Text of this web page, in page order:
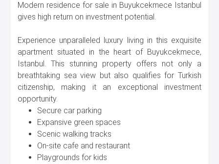
Modern residence for sale in Buyukcekmece Istanbul
gives high return on investment potential.
Experience unparalleled luxury living in this exquisite
apartment situated in the heart of Buyukcekmece,
Istanbul. This stunning property offers not only a
breathtaking sea view but also qualifies for Turkish
citizenship, making it an exceptional investment
opportunity.
Secure car parking
Expansive green spaces
Scenic walking tracks
On-site cafe and restaurant
Playgrounds for kids